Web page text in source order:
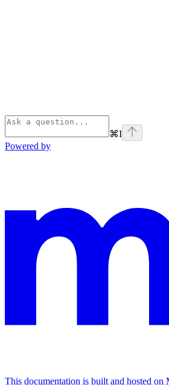
⌘I
Powered by
This documentation is built and hosted on